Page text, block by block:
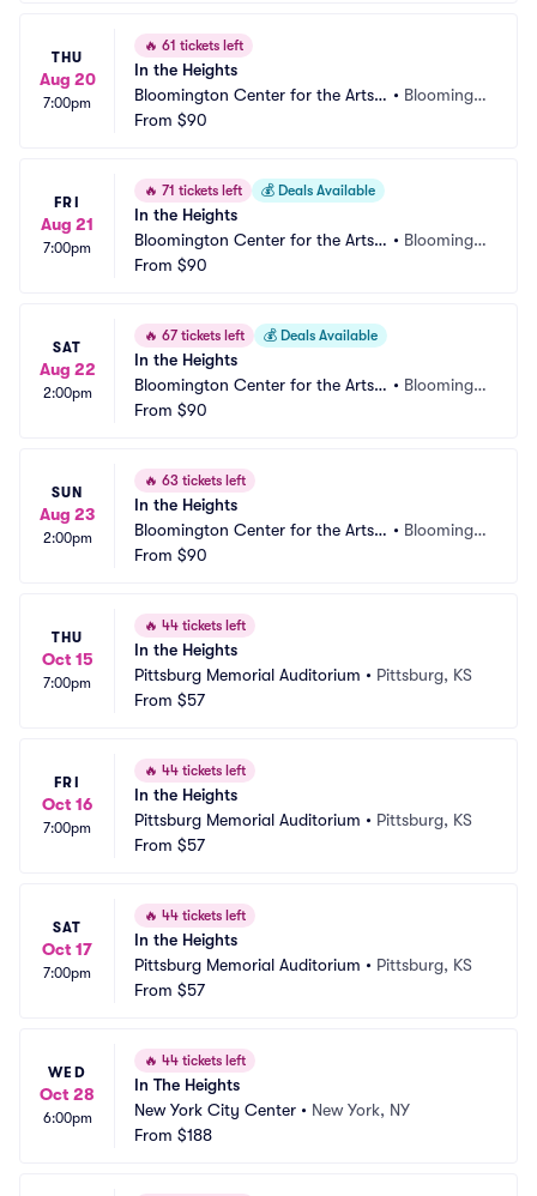
THU
Aug 20
7:00pm
🔥 61 tickets left
In the Heights
Bloomington Center for the Arts -
Schneider Theater
• Bloomingt
From $90
FRI
Aug 21
7:00pm
🔥 71 tickets left 💰 Deals Available
In the Heights
Bloomington Center for the Arts -
Schneider Theater
• Bloomingt
From $90
SAT
Aug 22
2:00pm
🔥 67 tickets left 💰 Deals Available
In the Heights
Bloomington Center for the Arts -
Schneider Theater
• Bloomingt
From $90
SUN
Aug 23
2:00pm
🔥 63 tickets left
In the Heights
Bloomington Center for the Arts -
Schneider Theater
• Bloomingt
From $90
THU
Oct 15
7:00pm
🔥 44 tickets left
In the Heights
Pittsburg Memorial Auditorium • Pittsburg, KS
From $57
FRI
Oct 16
7:00pm
🔥 44 tickets left
In the Heights
Pittsburg Memorial Auditorium • Pittsburg, KS
From $57
SAT
Oct 17
7:00pm
🔥 44 tickets left
In the Heights
Pittsburg Memorial Auditorium • Pittsburg, KS
From $57
WED
Oct 28
6:00pm
🔥 44 tickets left
In The Heights
New York City Center • New York, NY
From $188